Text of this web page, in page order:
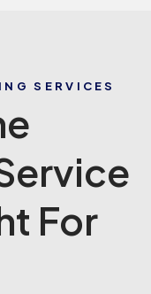
SERVICES
For